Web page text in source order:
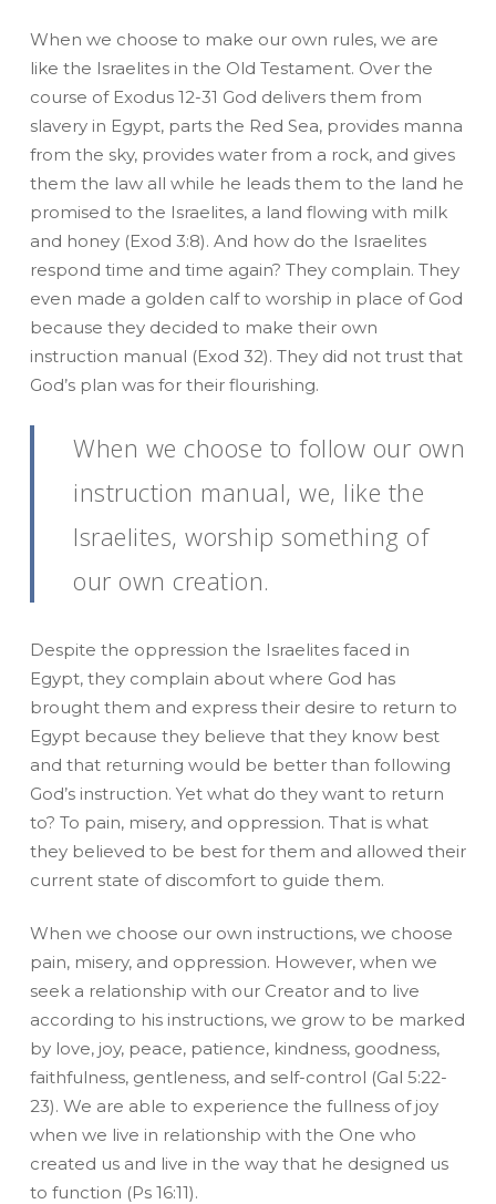
When we choose to make our own rules, we are
like the Israelites in the Old Testament. Over the
course of Exodus 12-31 God delivers them from
slavery in Egypt, parts the Red Sea, provides manna
from the sky, provides water from a rock, and gives
them the law all while he leads them to the land he
promised to the Israelites, a land flowing with milk
and honey (Exod 3:8). And how do the Israelites
respond time and time again? They complain. They
even made a golden calf to worship in place of God
because they decided to make their own
instruction manual (Exod 32). They did not trust that
God’s plan was for their flourishing.
When we choose to follow our own
instruction manual, we, like the
Israelites, worship something of
our own creation.
Despite the oppression the Israelites faced in
Egypt, they complain about where God has
brought them and express their desire to return to
Egypt because they believe that they know best
and that returning would be better than following
God’s instruction. Yet what do they want to return
to? To pain, misery, and oppression. That is what
they believed to be best for them and allowed their
current state of discomfort to guide them.
When we choose our own instructions, we choose
pain, misery, and oppression. However, when we
seek a relationship with our Creator and to live
according to his instructions, we grow to be marked
by love, joy, peace, patience, kindness, goodness,
faithfulness, gentleness, and self-control (Gal 5:22-
23). We are able to experience the fullness of joy
when we live in relationship with the One who
created us and live in the way that he designed us
to function (Ps 16:11).